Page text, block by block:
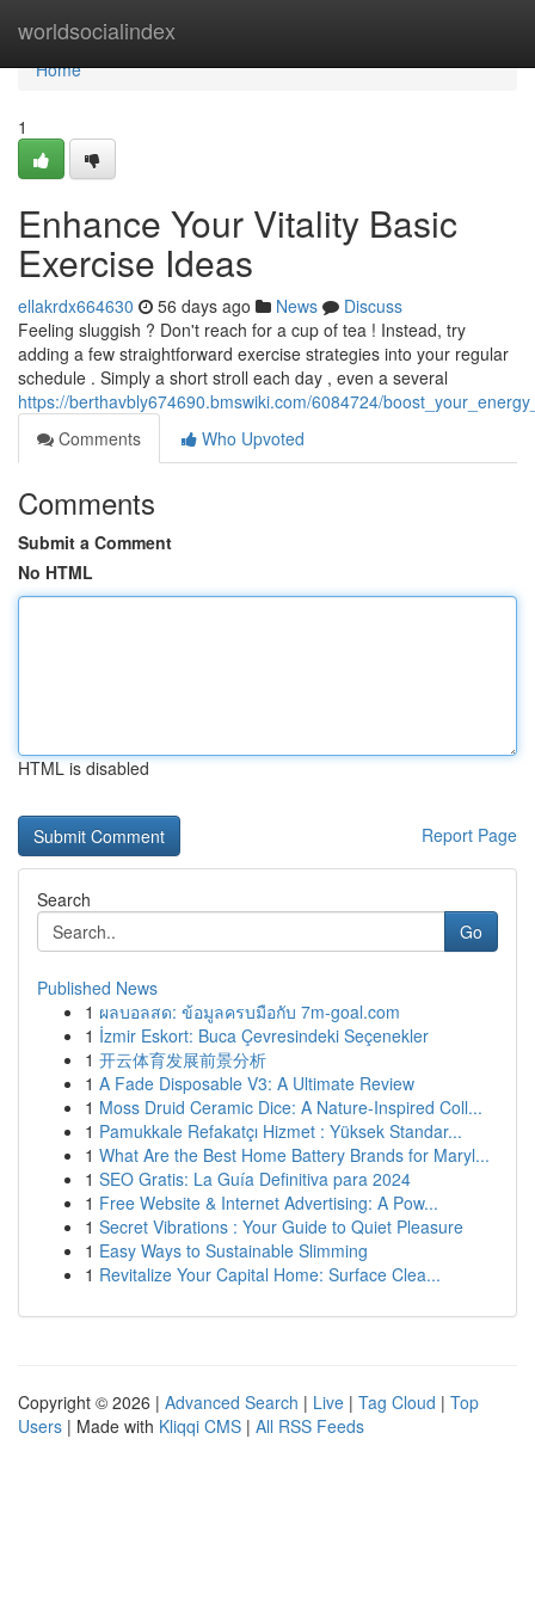
worldsocialindex
Home
Home
1
Enhance Your Vitality Basic
Exercise Ideas
ellakrdx664630 56 days ago News
Discuss
Feeling sluggish ? Don't reach for a cup of tea ! Instead, try
adding a few straightforward exercise strategies into your regular
schedule . Simply a short stroll each day , even a several
https://berthavbly674690.bmswiki.com/6084724/
Comments
Who Upvoted
Comments
Submit a Comment
No HTML
HTML is disabled
Report Page
Search
Go
Published News
1 ผลบอลสด: ข้อมูลครบมือกับ 7m-goal.com
1 İzmir Eskort: Buca Çevresindeki Seçenekler
1 开云体育发展前景分析
1 A Fade Disposable V3: A Ultimate Review
1 Moss Druid Ceramic Dice: A Nature-Inspired Coll...
1 Pamukkale Refakatçı Hizmet : Yüksek Standar...
1 What Are the Best Home Battery Brands for Maryl...
1 SEO Gratis: La Guía Definitiva para 2024
1 Free Website & Internet Advertising: A Pow...
1 Secret Vibrations : Your Guide to Quiet Pleasure
1 Easy Ways to Sustainable Slimming
1 Revitalize Your Capital Home: Surface Clea...
Copyright © 2026 | Advanced Search | Live | Tag Cloud | Top
Users | Made with Kliqqi CMS | All RSS Feeds